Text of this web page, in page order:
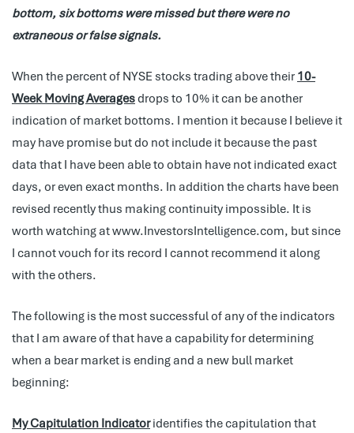
bottom, six bottoms were missed but there were no
extraneous or false signals.
When the percent of NYSE stocks trading above their 10-
Week Moving Averagesdrops to 10% it can be another
indication of market bottoms. I mention it because I believe it
may have promise but do not include it because the past
data that I have been able to obtain have not indicated exact
days, or even exact months. In addition the charts have been
revised recently thus making continuity impossible. It is
worth watching at www.InvestorsIntelligence.com, but since
I cannot vouch for its record I cannot recommend it along
with the others.
The following is the most successful of any of the indicators
that I am aware of that have a capability for determining
when a bear market is ending and a new bull market
beginning:
My Capitulation Indicatoridentifies the capitulation that